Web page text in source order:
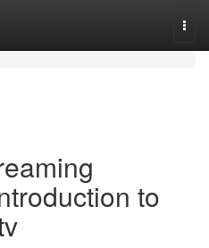
to